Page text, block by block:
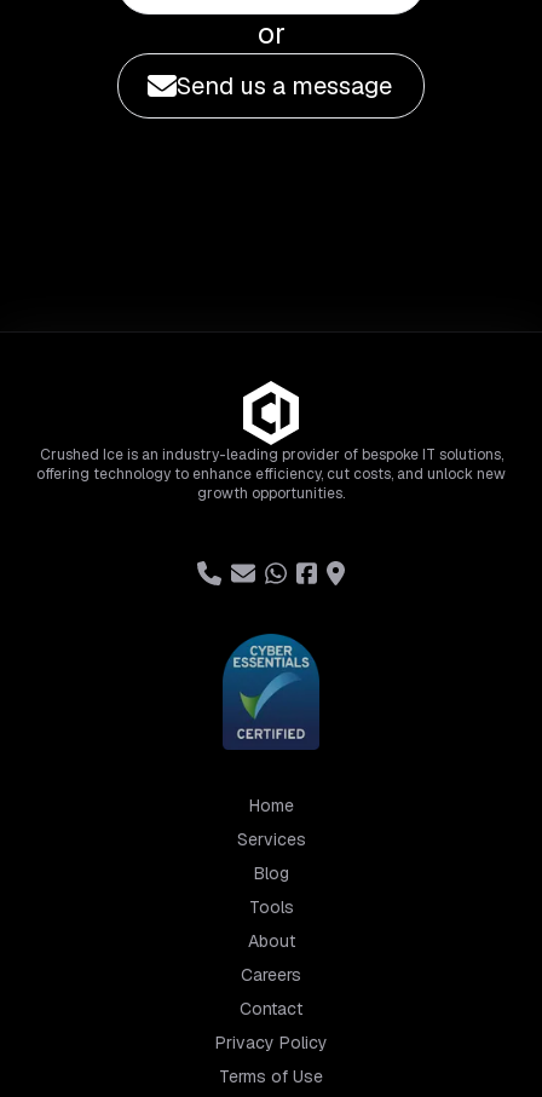
or
Send us a message
Crushed Ice is an industry-leading provider of bespoke IT solutions,
offering technology to enhance efficiency, cut costs, and unlock new
growth opportunities.
Home
Services
Blog
Tools
About
Careers
Contact
Privacy Policy
Terms of Use